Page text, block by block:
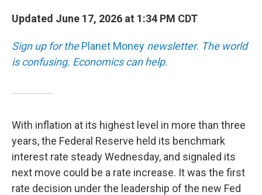
Updated June 17, 2026 at 1:34 PM CDT
Sign up for thePlanet Money newsletter. The world
is confusing. Economics can help.
With inflation at its highest level in more than three
years, the Federal Reserve held its benchmark
interest rate steady Wednesday, and signaled its
next move could be a rate increase. It was the first
rate decision under the leadership of the new Fed